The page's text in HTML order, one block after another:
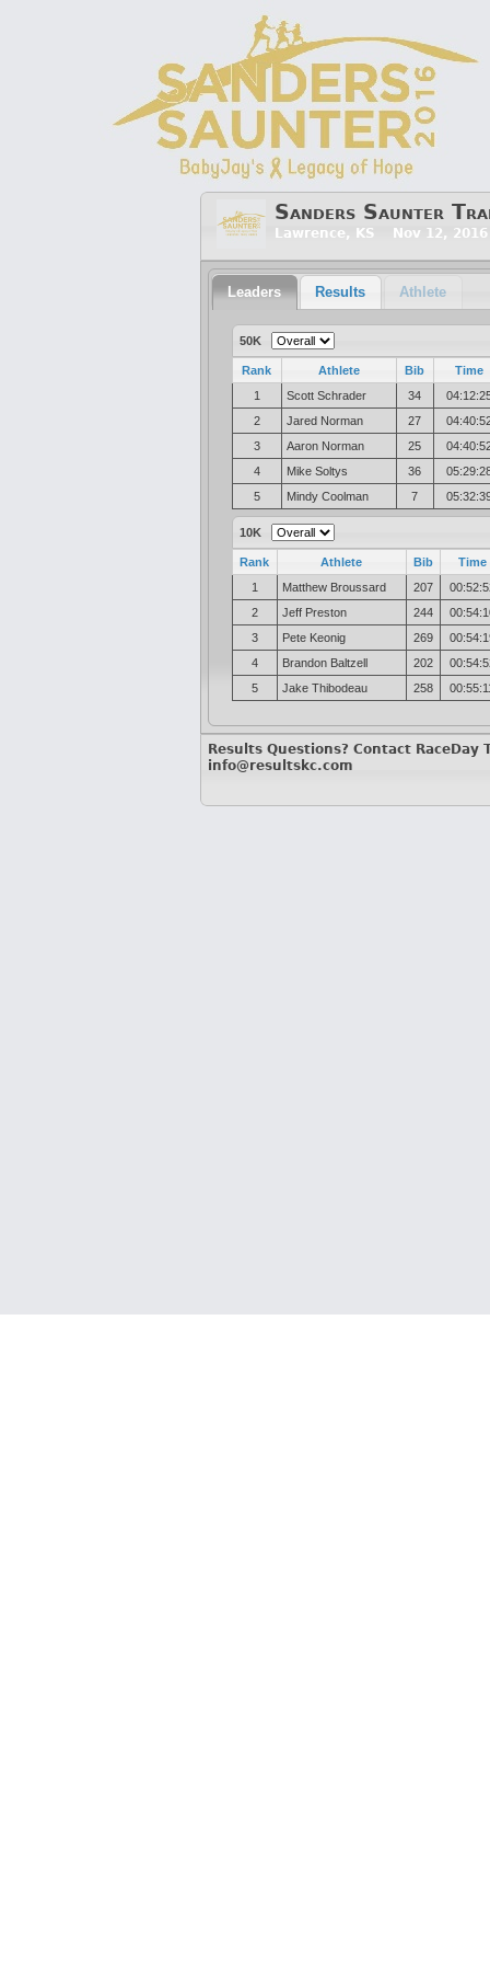
Sanders Saunter
Lawrence, KS Nov 12, 2016
Leaders Results Athlete
50K
Rank Athlete Bib
Time
1
Scott Schrader 34
2
Jared Norman 27
3
Aaron Norman 25
4
Mike Soltys 36
5
Mindy Coolman 7
10K
Rank Athlete Bib
Time
1
Matthew Broussard 207
2
Jeff Preston 244
3
Pete Keonig 269
4
Brandon Baltzell 202
5
Jake Thibodeau 258
Results Questions? Contact RaceDay
info@resultskc.com